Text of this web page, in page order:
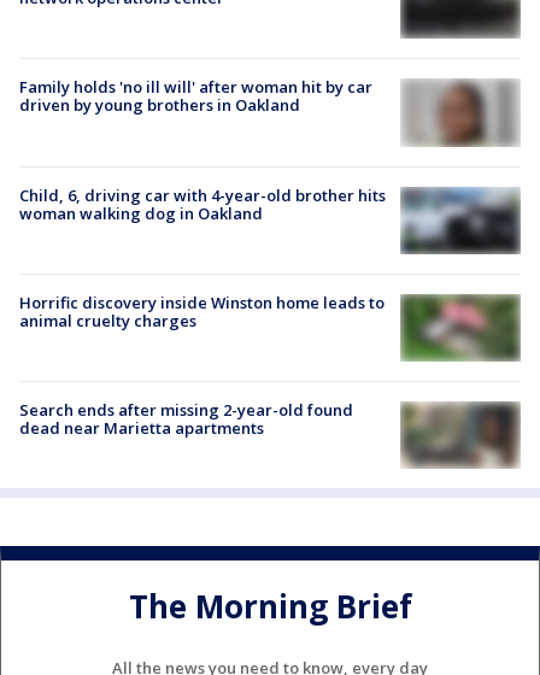
Family holds 'no ill will' after woman hit by car
driven by young brothers in Oakland
Child, 6, driving car with 4-year-old brother hits
woman walking dog in Oakland
Horrific discovery inside Winston home leads to
animal cruelty charges
Search ends after missing 2-year-old found
dead near Marietta apartments
The Morning Brief
All the news you need to know, every day